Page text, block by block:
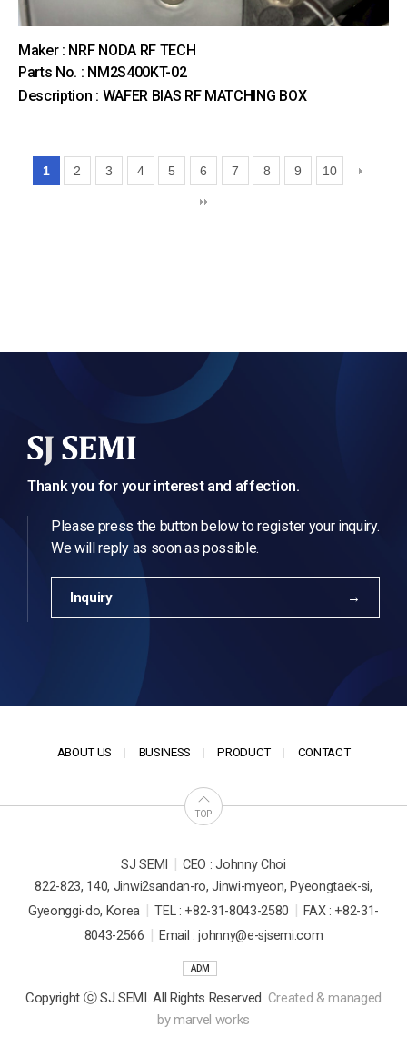
Maker : NRF NODA RF TECH
Parts No. : NM2S400KT-02
Description : WAFER BIAS RF MATCHING BOX
1 2 3 4 5 6 7 8 9 10
Thank you for your interest and affection.
Please press the button below to register your inquiry.
We will reply as soon as possible.
Inquiry
ABOUT US BUSINESS PRODUCT CONTACT
TOP
SJ SEMI | CEO : Johnny Choi
822-823, 140, Jinwi2sandan-ro, Jinwi-myeon, Pyeongtaek-si,
Gyeonggi-do, Korea | TEL : +82-31-8043-2580 | FAX : +82-31-
8043-2566 | Email : johnny@e-sjsemi.com
ADM
Copyright ⓒ SJ SEMI. All Rights Reserved. Created & managed
bymarvel works